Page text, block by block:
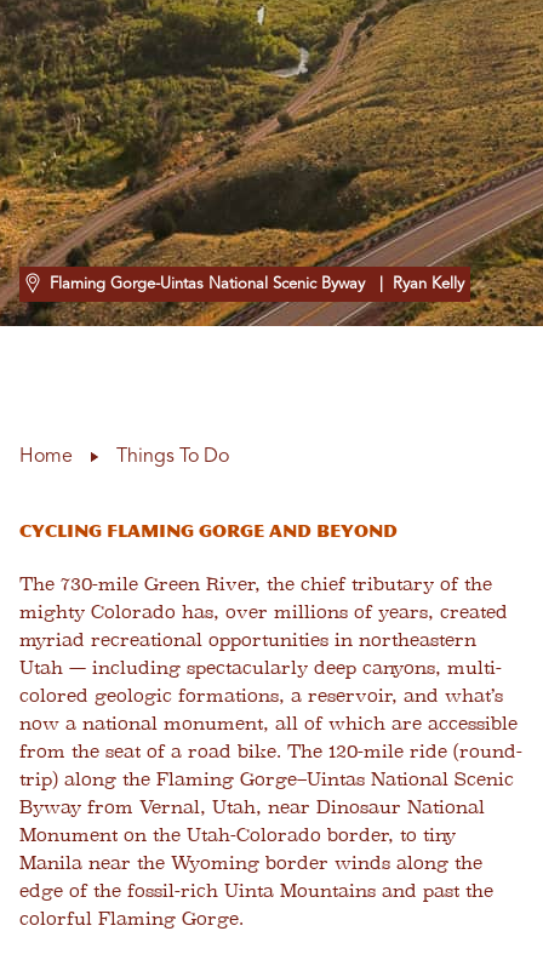
Flaming Gorge-Uintas National Scenic Byway | Ryan Kelly
Home Things To Do
Cycling Flaming Gorge and Beyond
The 730-mile Green River, the chief tributary of the
mighty Colorado has, over millions of years, created
myriad recreational opportunities in northeastern
Utah — including spectacularly deep canyons, multi-
colored geologic formations, a reservoir, and what’s
now a national monument, all of which are accessible
from the seat of a road bike. The 120-mile ride (round-
trip) along the Flaming Gorge–Uintas National Scenic
Byway from Vernal, Utah, near Dinosaur National
Monument on the Utah-Colorado border, to tiny
Manila near the Wyoming border winds along the
edge of the fossil-rich Uinta Mountains and past the
colorful Flaming Gorge.